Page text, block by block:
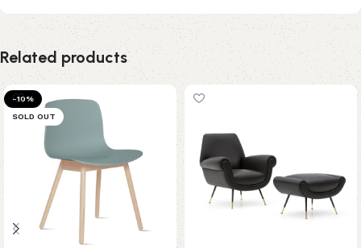
Related products
-10%
SOLD OUT